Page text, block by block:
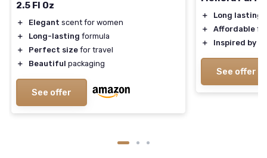
2.5 Fl Oz
＋ Elegant scent for women
＋
Long-lasting formula
＋
Perfect size for travel
＋
Beautiful packaging
See offer
＋ Long lasting
＋
Affordable
＋
Inspired by
See offer